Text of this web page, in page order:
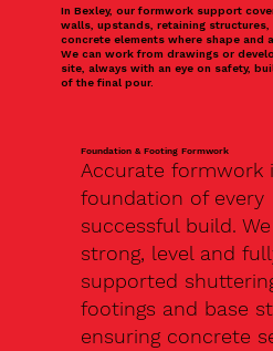
In Bexley, our formwork support
walls, upstands, retaining
concrete elements where shape and
We can work from drawings or
site, always with an eye on safety,
of the final pour.
Foundation & Footing Formwork
Accurate formwork
foundation of every
successful build.
strong, level and
supported
footings and base
ensuring concrete